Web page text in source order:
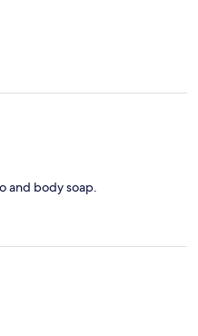
and body soap.